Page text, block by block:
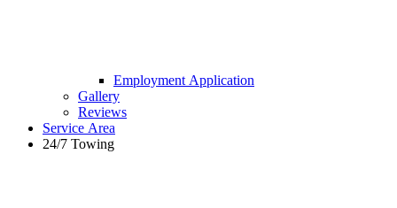
Employment Application
Gallery
Reviews
Service Area
24/7 Towing